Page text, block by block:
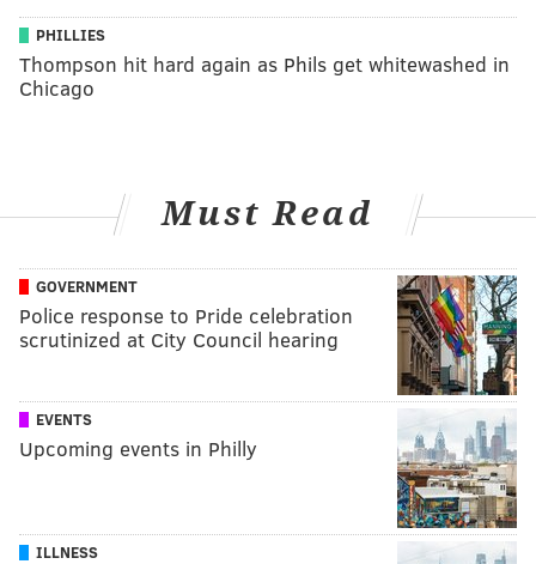
PHILLIES
Thompson hit hard again as Phils get whitewashed in
Chicago
Must Read
GOVERNMENT
Police response to Pride celebration
scrutinized at City Council hearing
EVENTS
Upcoming events in Philly
ILLNESS